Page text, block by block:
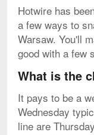
Hotwire has
a few ways to
Warsaw. You'll
good with a few
What is the
It pays to be a
Wednesday
line are